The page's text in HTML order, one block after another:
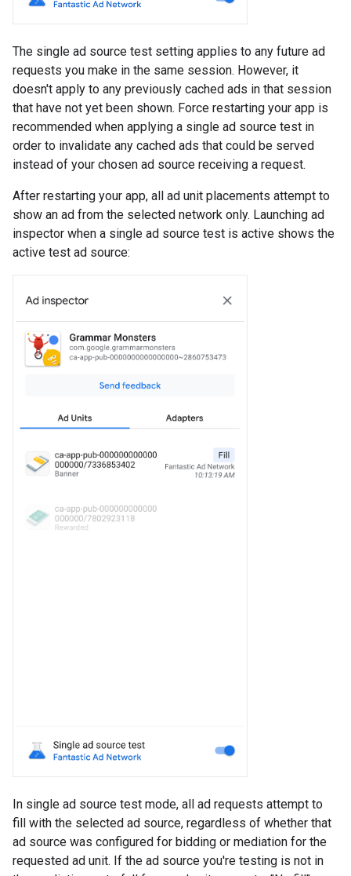
The single ad source test setting applies to any future ad
requests you make in the same session. However, it
doesn't apply to any previously cached ads in that session
that have not yet been shown. Force restarting your app is
recommended when applying a single ad source test in
order to invalidate any cached ads that could be served
instead of your chosen ad source receiving a request.
After restarting your app, all ad unit placements attempt to
show an ad from the selected network only. Launching ad
inspector when a single ad source test is active shows the
active test ad source:
In single ad source test mode, all ad requests attempt to
fill with the selected ad source, regardless of whether that
ad source was configured for bidding or mediation for the
requested ad unit. If the ad source you're testing is not in